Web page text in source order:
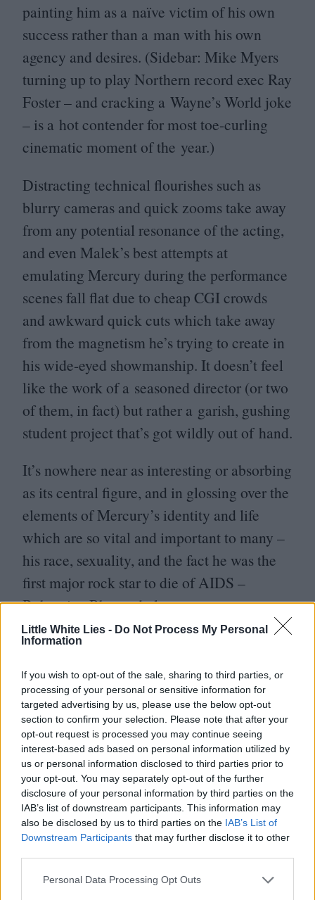
Little White Lies - Do Not Process My Personal
Information
If you wish to opt-out of the sale, sharing to third parties, or
processing of your personal or sensitive information for
targeted advertising by us, please use the below opt-out
section to confirm your selection. Please note that after your
opt-out request is processed you may continue seeing
interest-based ads based on personal information utilized by
us or personal information disclosed to third parties prior to
your opt-out. You may separately opt-out of the further
disclosure of your personal information by third parties on the
IAB’s list of downstream participants. This information may
also be disclosed by us to third parties on the IAB’s List of
Downstream Participants that may further disclose it to other
Personal Data Processing Opt Outs
painting him as a naïve victim of his own
success rather than a man with his own
agency and desires. (Sidebar: Mike Myers
turning up to play Northern record exec Ray
Foster – and cracking a Wayne’s World joke
– is a hot contender for most toe-curling
cinematic moment of the year.)
Distracting technical flourishes such as
blurry cameras and quick zooms take away
from any potential resonance of the acting,
and even Malek’s best attempts at
emulating Mercury during the performance
scenes fall flat due to cheap CGIcrowds
and awkward quick cuts which take away
from the magnetism he’s trying to create in
his wide-eyed showmanship. It doesn’t feel
like the work of a seasoned director (or two
of them, in fact) but rather a garish, gushing
student project that’s got wildly out of hand.
It’s nowhere near as interesting or absorbing
as its central figure, and in glossing over the
elements of Mercury’s identity and life
which are so vital and important to many –
his race, sexuality, and the fact he was the
first major rock star to die ofAIDS –
Bohemian Rhapsody leaves a sour taste.
This is a revisionist attempt at painting
Mercury in primary colours suitable for
audiences who’d rather just bop along to the
Greatest Hits than think about the man who
shared his gift with the world until it killed
him, and Freddie deserves so much more.